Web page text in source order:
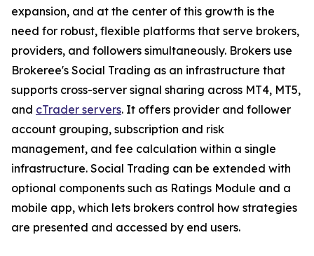
expansion, and at the center of this growth is the
need for robust, flexible platforms that serve brokers,
providers, and followers simultaneously. Brokers use
Brokeree's Social Trading as an infrastructure that
supports cross-server signal sharing across MT4, MT5,
and cTrader servers. It offers provider and follower
account grouping, subscription and risk
management, and fee calculation within a single
infrastructure. Social Trading can be extended with
optional components such as Ratings Module and a
mobile app, which lets brokers control how strategies
are presented and accessed by end users.